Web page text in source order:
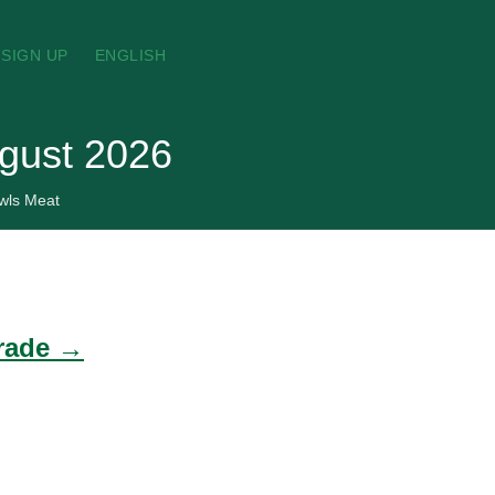
SIGN UP ENGLISH
2026
Meat
→